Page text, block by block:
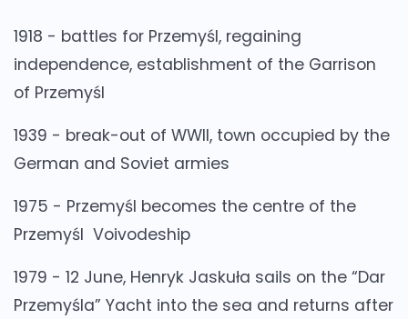
1918 - battles for Przemyśl, regaining
independence, establishment of the Garrison
of Przemyśl
1939 - break-out of WWII, town occupied by the
German and Soviet armies
1975 - Przemyśl becomes the centre of the
Przemyśl Voivodeship
1979 - 12 June, Henryk Jaskuła sails on the “Dar
Przemyśla” Yacht into the sea and returns after